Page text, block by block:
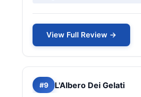
View Full Review →
#9 L'Albero Dei Gelati